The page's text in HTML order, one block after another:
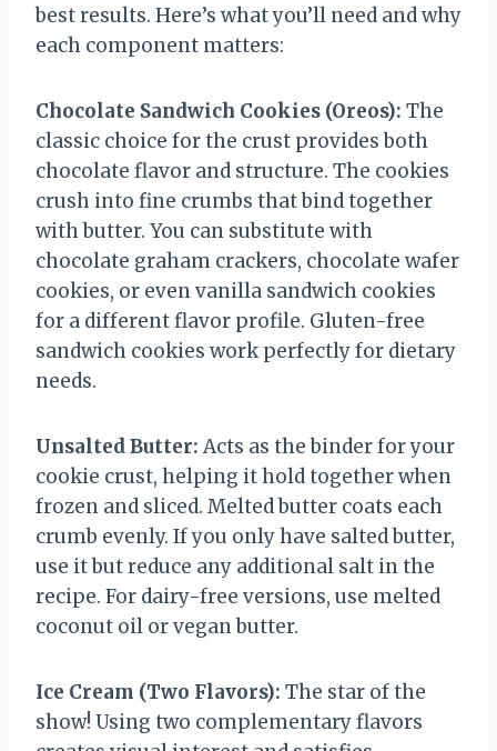
best results. Here’s what you’ll need and why
each component matters:
Chocolate Sandwich Cookies (Oreos): The
classic choice for the crust provides both
chocolate flavor and structure. The cookies
crush into fine crumbs that bind together
with butter. You can substitute with
chocolate graham crackers, chocolate wafer
cookies, or even vanilla sandwich cookies
for a different flavor profile. Gluten-free
sandwich cookies work perfectly for dietary
needs.
Unsalted Butter: Acts as the binder for your
cookie crust, helping it hold together when
frozen and sliced. Melted butter coats each
crumb evenly. If you only have salted butter,
use it but reduce any additional salt in the
recipe. For dairy-free versions, use melted
coconut oil or vegan butter.
Ice Cream (Two Flavors): The star of the
show! Using two complementary flavors